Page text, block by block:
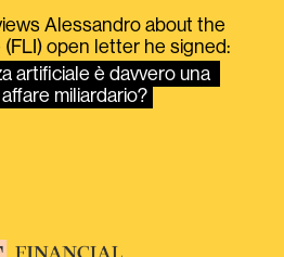
Alessandro about the
open letter he signed:
artificiale è davvero una
miliardario?